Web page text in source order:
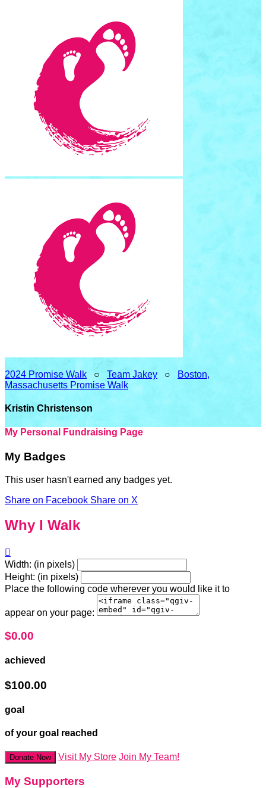
2024 Promise Walk ○ Team Jakey ○
Boston,
Massachusetts Promise Walk
Kristin Christenson
My Personal Fundraising Page
My Badges
This user hasn't earned any badges yet.
Share on Facebook Share on X
Why I Walk

Width: (in pixels)
Height: (in pixels)
Place the following code wherever you would like it to
appear on your page:
$0.00
achieved
$100.00
goal
of your goal reached
Donate Now Visit My Store Join My Team!
My Supporters